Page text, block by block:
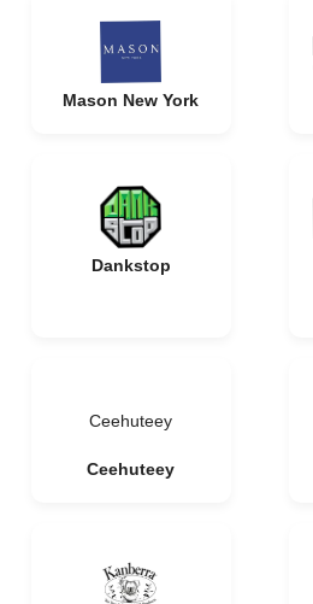
Mason New York
Dankstop
Ceehuteey
Ceehuteey